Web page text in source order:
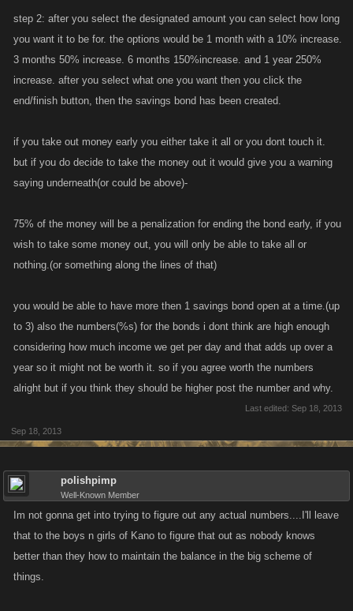
step 2: after you select the designated amount you can select how long
you want it to be for. the options would be 1 month with a 10% increase.
3 months 50% increase. 6 months 150%increase. and 1 year 250%
increase. after you select what one you want then you click the
end/finish button, then the savings bond has been created.
if you take out money early you either take it all or you dont touch it.
but if you do decide to take the money out it would give you a warning
saying underneath(or could be above)-
75% of the money will be a penalization for ending the bond early, if you
wish to take some money out, you will only be able to take all or
nothing.(or something along the lines of that)
you would be able to have more then 1 savings bond open at a time.(up
to 3) also the numbers(%s) for the bonds i dont think are high enough
considering how much income we get per day and that adds up over a
year so it might not be worth it. so if you agree worth the numbers
alright but if you think they should be higher post the number and why.
Last edited: Sep 18, 2013
Sep 18, 2013
polishpimp
Well-Known Member
Im not gonna get into trying to figure out any actual numbers....I'll leave
that to the boys n girls of Kano to figure that out as nobody knows
better than they how to maintain the balance in the big scheme of
things.